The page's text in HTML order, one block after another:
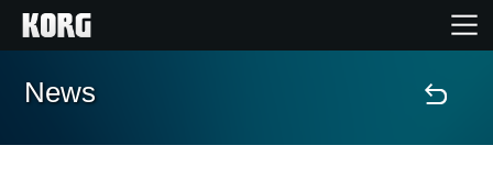
Home
News